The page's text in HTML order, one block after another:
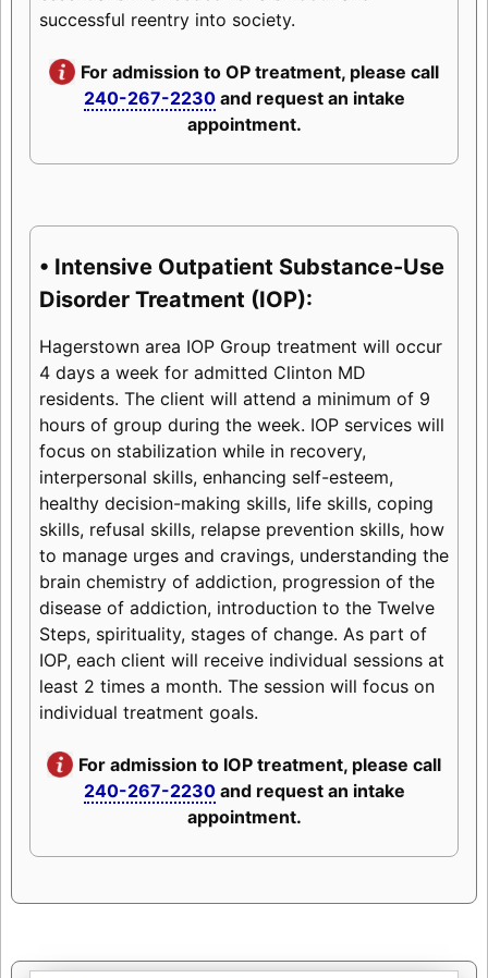
successful reentry into society.
For admission to OP treatment, please call
240-267-2230and request an intake
appointment.
• Intensive Outpatient Substance-Use
Disorder Treatment (IOP):
Hagerstown area IOP Group treatment will occur
4 days a week for admitted Clinton MD
residents. The client will attend a minimum of 9
hours of group during the week. IOP services will
focus on stabilization while in recovery,
interpersonal skills, enhancing self-esteem,
healthy decision-making skills, life skills, coping
skills, refusal skills, relapse prevention skills, how
to manage urges and cravings, understanding the
brain chemistry of addiction, progression of the
disease of addiction, introduction to the Twelve
Steps, spirituality, stages of change. As part of
IOP, each client will receive individual sessions at
least 2 times a month. The session will focus on
individual treatment goals.
For admission to IOP treatment, please call
240-267-2230and request an intake
appointment.